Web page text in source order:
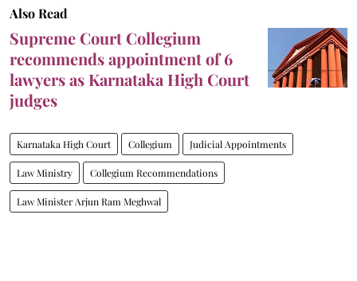
Also Read
Supreme Court Collegium
recommends appointment of 6
lawyers as Karnataka High Court
judges
Karnataka High Court Collegium Judicial Appointments
Law Ministry Collegium Recommendations
Law Minister Arjun Ram Meghwal